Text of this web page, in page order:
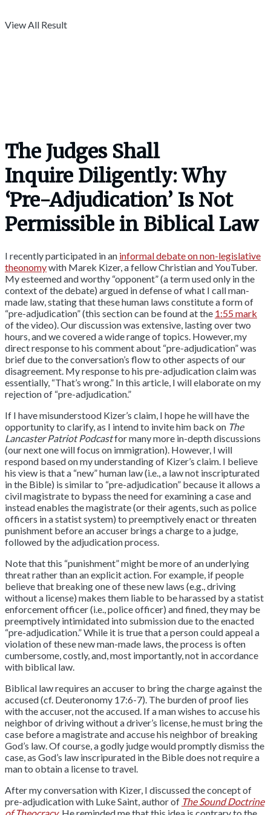
View All Result
The Judges Shall
Inquire Diligently: Why
‘Pre-Adjudication’ Is Not
Permissible in Biblical Law
I recently participated in an informal debate on non-legislative
theonomywith Marek Kizer, a fellow Christian and YouTuber.
My esteemed and worthy “opponent” (a term used only in the
context of the debate) argued in defense of what I call man-
made law, stating that these human laws constitute a form of
“pre-adjudication” (this section can be found at the 1:55 mark
of the video). Our discussion was extensive, lasting over two
hours, and we covered a wide range of topics. However, my
direct response to his comment about “pre-adjudication” was
brief due to the conversation’s flow to other aspects of our
disagreement. My response to his pre-adjudication claim was
essentially, “That’s wrong.” In this article, I will elaborate on my
rejection of “pre-adjudication.”
If I have misunderstood Kizer’s claim, I hope he will have the
opportunity to clarify, as I intend to invite him back on The
Lancaster Patriot Podcastfor many more in-depth discussions
(our next one will focus on immigration). However, I will
respond based on my understanding of Kizer’s claim. I believe
his view is that a “new” human law (i.e., a law not inscripturated
in the Bible) is similar to “pre-adjudication” because it allows a
civil magistrate to bypass the need for examining a case and
instead enables the magistrate (or their agents, such as police
officers in a statist system) to preemptively enact or threaten
punishment before an accuser brings a charge to a judge,
followed by the adjudication process.
Note that this “punishment” might be more of an underlying
threat rather than an explicit action. For example, if people
believe that breaking one of these new laws (e.g., driving
without a license) makes them liable to be harassed by a statist
enforcement officer (i.e., police officer) and fined, they may be
preemptively intimidated into submission due to the enacted
“pre-adjudication.” While it is true that a person could appeal a
violation of these new man-made laws, the process is often
cumbersome, costly, and, most importantly, not in accordance
with biblical law.
Biblical law requires an accuser to bring the charge against the
accused (cf. Deuteronomy 17:6-7). The burden of proof lies
with the accuser, not the accused. If a man wishes to accuse his
neighbor of driving without a driver’s license, he must bring the
case before a magistrate and accuse his neighbor of breaking
God’s law. Of course, a godly judge would promptly dismiss the
case, as God’s law inscripurated in the Bible does not require a
man to obtain a license to travel.
After my conversation with Kizer, I discussed the concept of
pre-adjudication with Luke Saint, author of The Sound Doctrine